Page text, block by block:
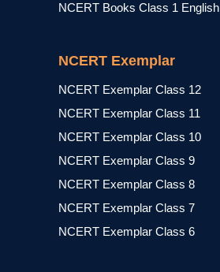
NCERT Books Class 1 English
NCERT Exemplar
NCERT Exemplar Class 12
NCERT Exemplar Class 11
NCERT Exemplar Class 10
NCERT Exemplar Class 9
NCERT Exemplar Class 8
NCERT Exemplar Class 7
NCERT Exemplar Class 6